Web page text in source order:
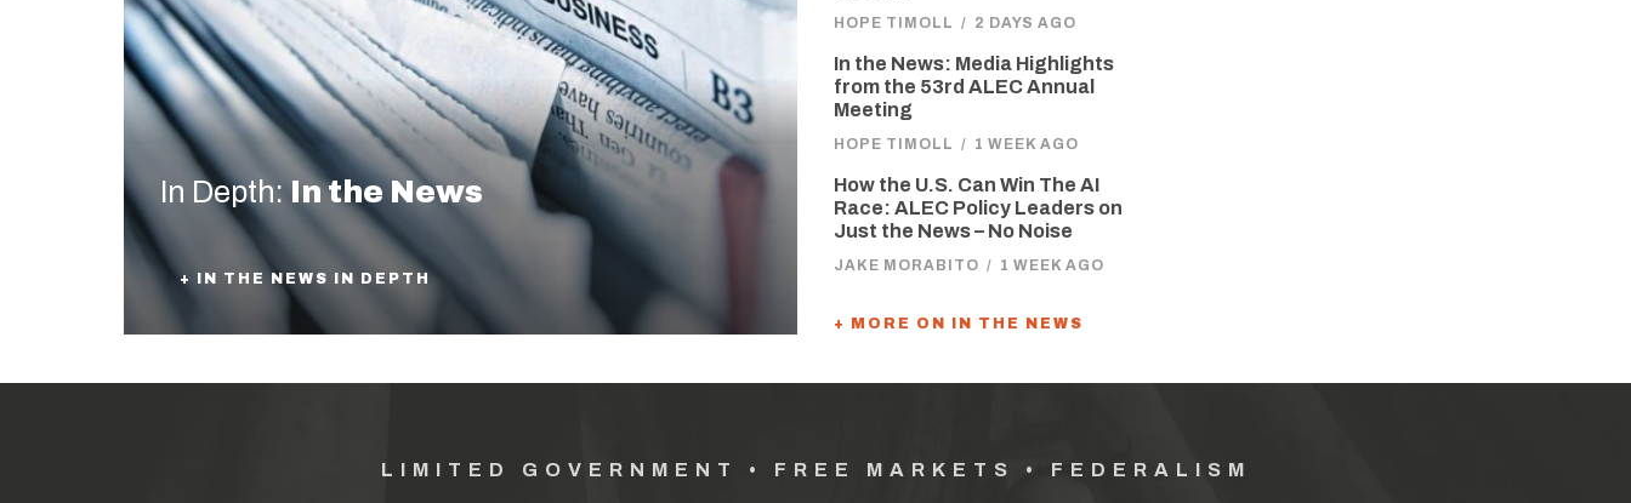
In Depth: In the News
+ IN THE NEWS IN DEPTH
HOPE TIMOLL / 2 DAYS AGO
In the News: Media Highlights
from the 53rd ALEC Annual
Meeting
HOPE TIMOLL / 1 WEEK AGO
How the U.S. Can Win The AI
Race: ALEC Policy Leaders on
Just the News – No Noise
JAKE MORABITO / 1 WEEK AGO
+ MORE ON IN THE NEWS
LIMITED GOVERNMENT • FREE MARKETS • FEDERALISM